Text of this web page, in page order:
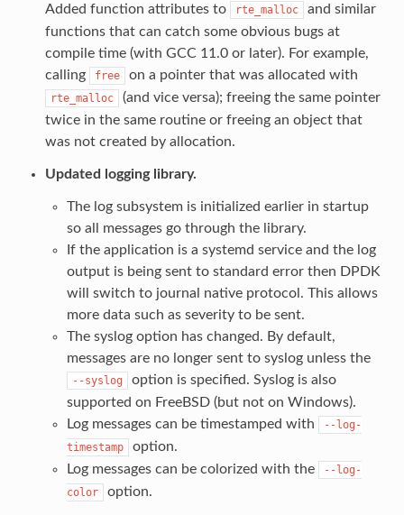
Added function attributes to rte_malloc
and similar
functions that can catch some obvious bugs at
compile time (with GCC 11.0 or later). For example,
calling
free on a pointer that was allocated with
rte_malloc
(and vice versa); freeing the same pointer
twice in the same routine or freeing an object that
was not created by allocation.
Updated logging library.
The log subsystem is initialized earlier in startup
so all messages go through the library.
If the application is a systemd service and the log
output is being sent to standard error then DPDK
will switch to journal native protocol. This allows
more data such as severity to be sent.
The syslog option has changed. By default,
messages are no longer sent to syslog unless the
--syslog
option is specified. Syslog is also
supported on FreeBSD (but not on Windows).
Log messages can be timestamped with
--log-
timestamp
option.
Log messages can be colorized with the
--log-
color
option.